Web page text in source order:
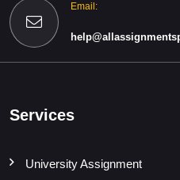
Email:
Services
University Assignment